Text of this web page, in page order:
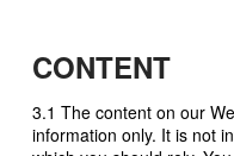
CONTENT
3.1 The content on our
information only. It is not